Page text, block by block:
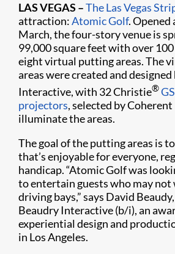
LAS VEGAS –The Las Vegas
attraction:Atomic Golf. Opened
March, the four-story venue is
99,000 square feet with over
eight virtual putting areas. The
areas were created and
Interactive, with 32 Christie®
projectors, selected by
illuminate the areas.
The goal of the putting areas is
that’s enjoyable for everyone,
handicap. “Atomic Golf was
to entertain guests who may not
driving bays,” says David
Beaudry Interactive (b/i), an
experiential design and
in Los Angeles.